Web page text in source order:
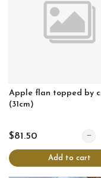
Apple flan topped by
(31cm)
$81.50
Add to cart